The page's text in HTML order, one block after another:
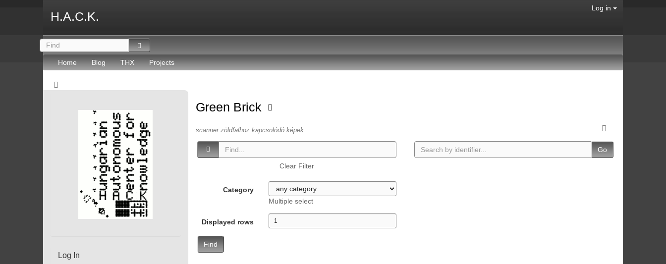
H.A.C.K.
Log in
Home Blog THX Projects
Green Brick
scanner zöldfalhoz kapcsolódó képek.
Clear Filter
Category
Multiple select
Displayed rows
Find
Go
Log In